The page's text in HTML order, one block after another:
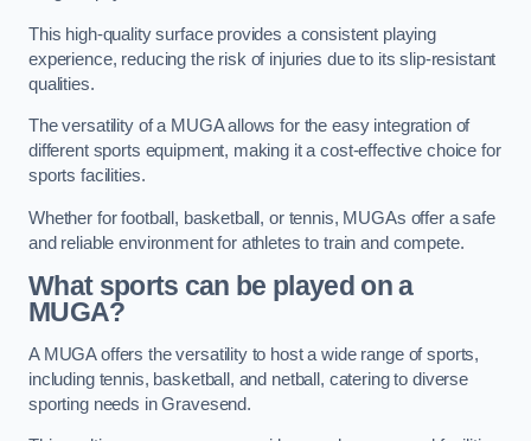
This high-quality surface provides a consistent playing
experience, reducing the risk of injuries due to its slip-resistant
qualities.
The versatility of a MUGA allows for the easy integration of
different sports equipment, making it a cost-effective choice for
sports facilities.
Whether for football, basketball, or tennis, MUGAs offer a safe
and reliable environment for athletes to train and compete.
What sports can be played on a
MUGA?
A MUGA offers the versatility to host a wide range of sports,
including tennis, basketball, and netball, catering to diverse
sporting needs in Gravesend.